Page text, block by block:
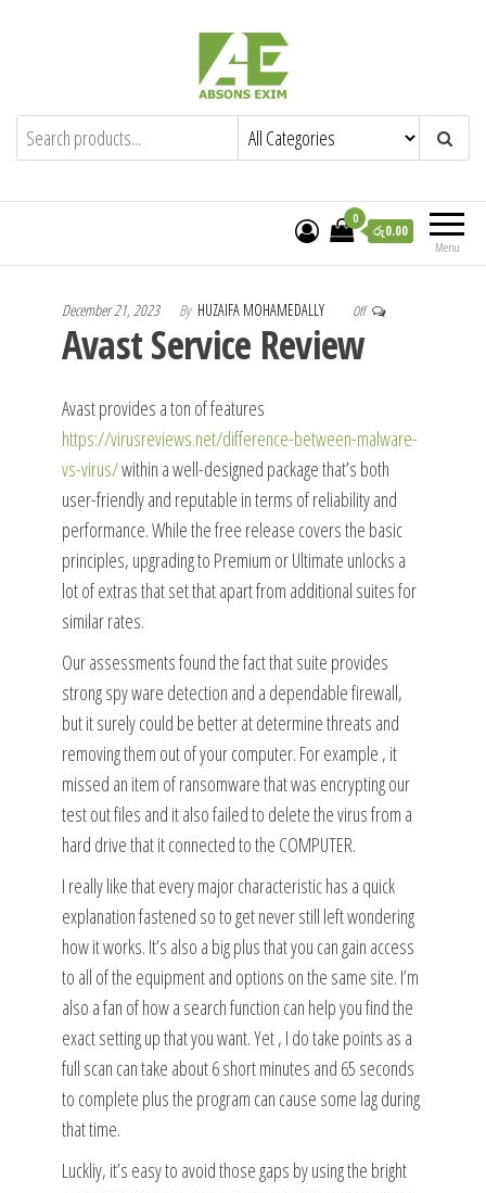
Absons Exim (Pvt) Ltd.Importers of Industrial & Domestic Gas
Cookers and Spares.
Menu
0
රු0.00
December 21, 2023 By HUZAIFA MOHAMEDALLY Off
Avast Service Review
Avast provides a ton of features
https://virusreviews.net/difference-between-malware-
vs-virus/within a well-designed package that’s both
user-friendly and reputable in terms of reliability and
performance. While the free release covers the basic
principles, upgrading to Premium or Ultimate unlocks a
lot of extras that set that apart from additional suites for
similar rates.
Our assessments found the fact that suite provides
strong spy ware detection and a dependable firewall,
but it surely could be better at determine threats and
removing them out of your computer. For example , it
missed an item of ransomware that was encrypting our
test out files and it also failed to delete the virus from a
hard drive that it connected to the COMPUTER.
I really like that every major characteristic has a quick
explanation fastened so to get never still left wondering
how it works. It’s also a big plus that you can gain access
to all of the equipment and options on the same site. I’m
also a fan of how a search function can help you find the
exact setting up that you want. Yet , I do take points as a
full scan can take about 6 short minutes and 65 seconds
to complete plus the program can cause some lag during
that time.
Luckliy, it’s easy to avoid those gaps by using the bright